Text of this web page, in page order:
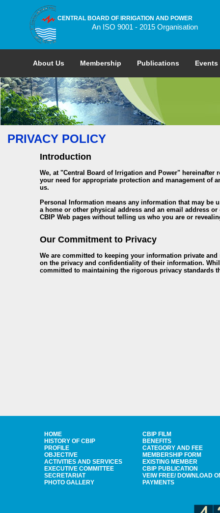
CENTRAL BOARD OF IRRIGATION AND POWER
An ISO 9001 - 2015 Organisation
About Us Membership Publications Events
PRIVACY POLICY
Introduction
We, at "Central Board of Irrigation and Power" hereinafter
your need for appropriate protection and management of
us.
Personal Information means any information that may
a home or other physical address and an email address
CBIP Web pages without telling us who you are or
Our Commitment to Privacy
We are committed to keeping your information private
on the privacy and confidentiality of their information.
committed to maintaining the rigorous privacy standards
HOME
HISTORY OF CBIP
PROFILE
OBJECTIVE
ACTIVITIES AND SERVICES
EXECUTIVE COMMITTEE
SECRETARIAT
PHOTO GALLERY
CBIP FILM
BENEFITS
CATEGORY AND FEE
MEMBERSHIP FORM
EXISTING MEMBER
CBIP PUBLICATION
VEIW FREE/ DOWNLOAD
PAYMENTS